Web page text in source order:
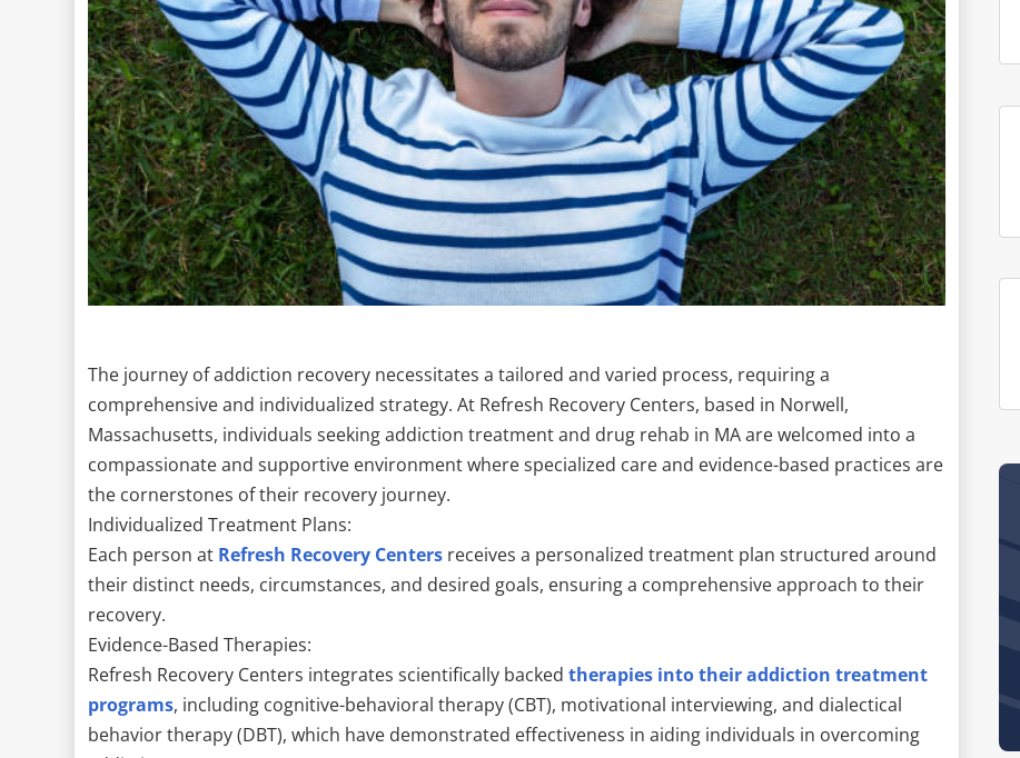
The journey of addiction recovery necessitates a tailored and varied process, requiring a
comprehensive and individualized strategy. At Refresh Recovery Centers, based in Norwell,
Massachusetts, individuals seeking addiction treatment and drug rehab in MA are welcomed into a
compassionate and supportive environment where specialized care and evidence-based practices are
the cornerstones of their recovery journey.
Individualized Treatment Plans:
Each person at Refresh Recovery Centers receives a personalized treatment plan structured around
their distinct needs, circumstances, and desired goals, ensuring a comprehensive approach to their
recovery.
Evidence-Based Therapies:
Refresh Recovery Centers integrates scientifically backedtherapies into their addiction treatment
programs, including cognitive-behavioral therapy (CBT), motivational interviewing, and dialectical
behavior therapy (DBT), which have demonstrated effectiveness in aiding individuals in overcoming